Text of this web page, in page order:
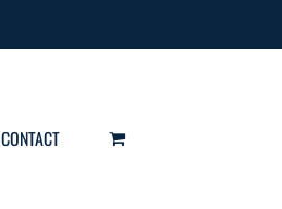
CONTACT